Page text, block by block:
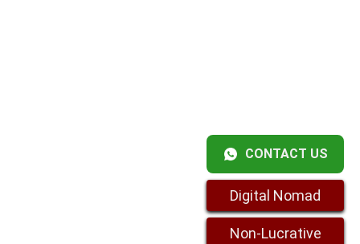
CONTACT US
Digital Nomad
Non-Lucrative